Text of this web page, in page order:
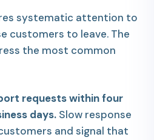
systematic attention to
customers to leave. The
the most common
requests within four
days. Slow response
and signal that